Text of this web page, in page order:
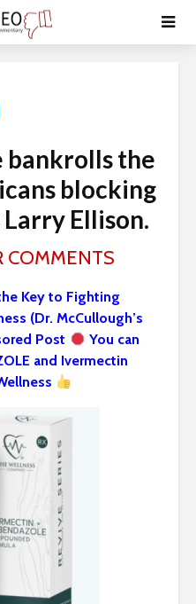
the
blocking
Ellison.
COMMENTS
Key to Fighting
(Dr. McCullough’s
Post
You can
and Ivermectin